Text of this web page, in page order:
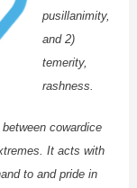
pusillanimity,
and 2)
temerity,
rashness.
cowardice
It acts with
to and pride in